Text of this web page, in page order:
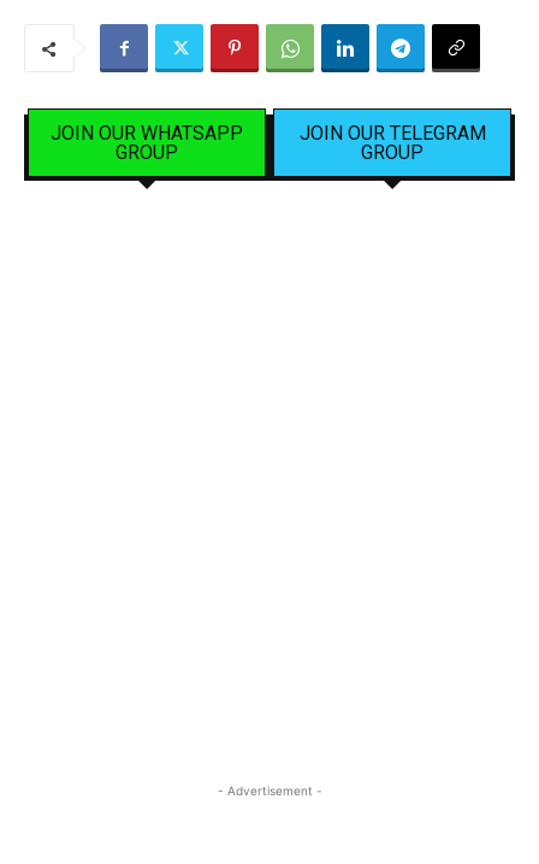
JOIN OUR WHATSAPP
GROUP
JOIN OUR TELEGRAM
GROUP
- Advertisement -